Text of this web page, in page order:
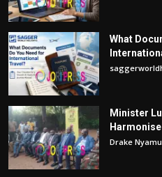
What
Minister
Drake